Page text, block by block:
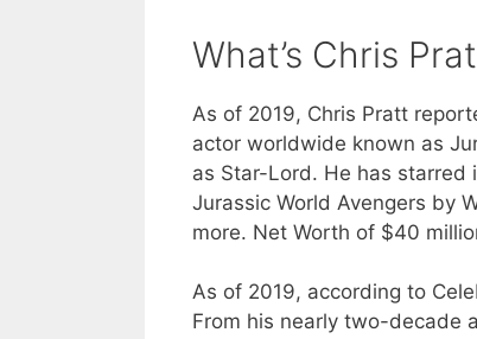
What’s Chris
As of 2019, Chris Pratt
actor worldwide known as
as Star-Lord. He has starred
Jurassic World Avengers by
more. Net Worth of $40
As of 2019, according to
From his nearly two-decade